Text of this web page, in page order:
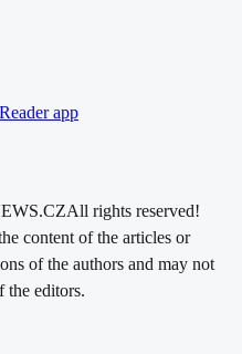
app
All rights reserved!
content of the articles or
of the authors and may not
the editors.